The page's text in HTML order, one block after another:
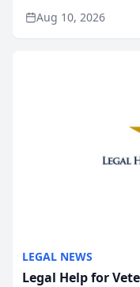
LEGAL NEWS
Legal Help for
aligning the firm
growing business
Aug 10, 2026